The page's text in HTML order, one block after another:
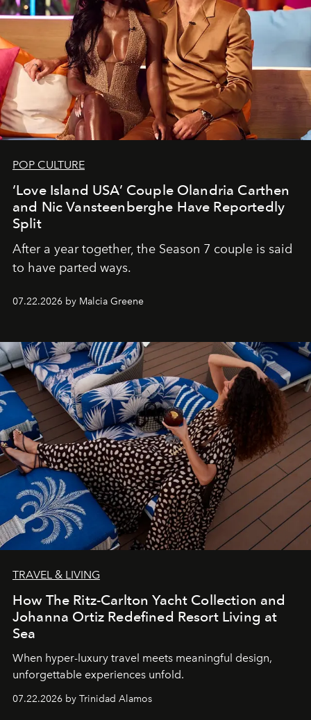
POP CULTURE
‘Love Island USA’ Couple Olandria Carthen
and Nic Vansteenberghe Have Reportedly
Split
After a year together, the Season 7 couple is said
to have parted ways.
07.22.2026 by Malcia Greene
TRAVEL & LIVING
How The Ritz-Carlton Yacht Collection and
Johanna Ortiz Redefined Resort Living at
Sea
When hyper-luxury travel meets meaningful design,
unforgettable experiences unfold.
07.22.2026 by Trinidad Alamos